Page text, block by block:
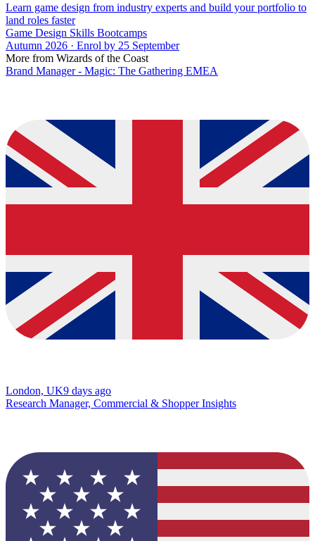
Learn game design from industry experts and build your portfolio to
land roles faster
Game Design Skills Bootcamps
Autumn 2026 · Enrol by 25 September
More from Wizards of the Coast
Brand Manager - Magic: The Gathering EMEA
London, UK9 days ago
Research Manager, Commercial & Shopper Insights